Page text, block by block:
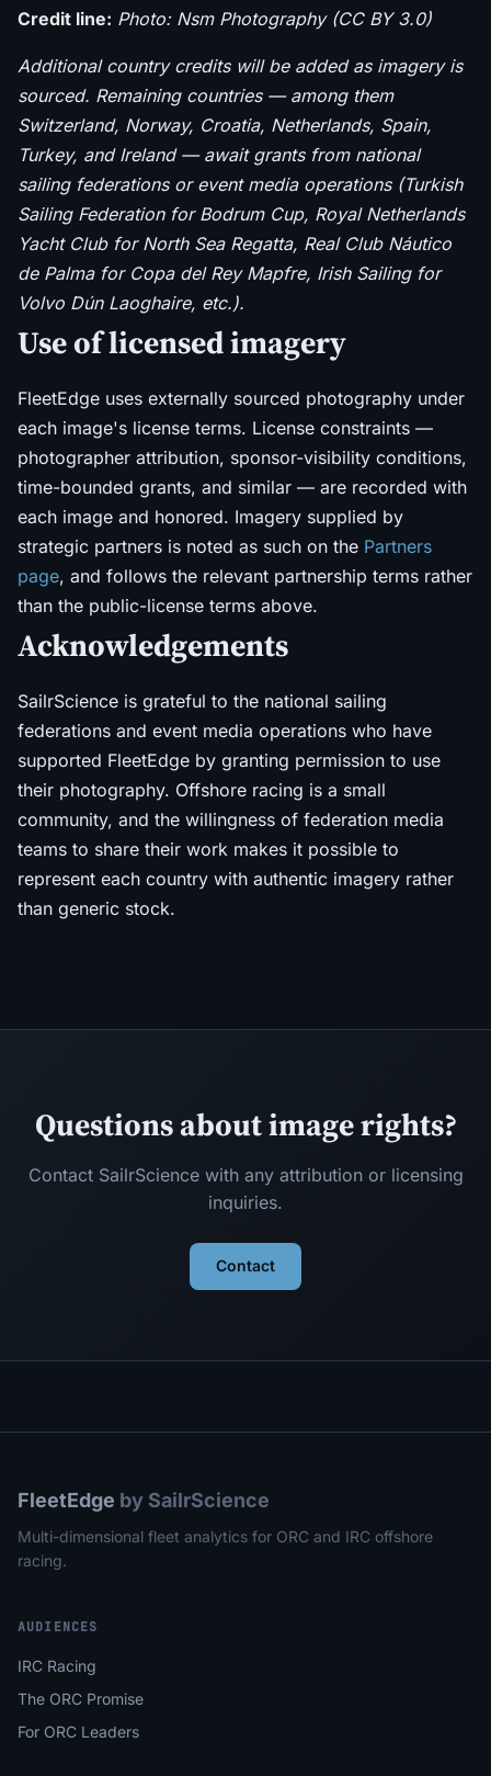
Credit line: Photo: Nsm Photography (CC BY 3.0)
Additional country credits will be added as imagery is
sourced. Remaining countries — among them
Switzerland, Norway, Croatia, Netherlands, Spain,
Turkey, and Ireland — await grants from national
sailing federations or event media operations (Turkish
Sailing Federation for Bodrum Cup, Royal Netherlands
Yacht Club for North Sea Regatta, Real Club Náutico
de Palma for Copa del Rey Mapfre, Irish Sailing for
Volvo Dún Laoghaire, etc.).
Use of licensed imagery
FleetEdge uses externally sourced photography under
each image's license terms. License constraints —
photographer attribution, sponsor-visibility conditions,
time-bounded grants, and similar — are recorded with
each image and honored. Imagery supplied by
strategic partners is noted as such on the Partners
page, and follows the relevant partnership terms rather
than the public-license terms above.
Acknowledgements
SailrScience is grateful to the national sailing
federations and event media operations who have
supported FleetEdge by granting permission to use
their photography. Offshore racing is a small
community, and the willingness of federation media
teams to share their work makes it possible to
represent each country with authentic imagery rather
than generic stock.
Questions about image rights?
Contact SailrScience with any attribution or licensing
inquiries.
Contact
FleetEdge by SailrScience
Multi-dimensional fleet analytics for ORC and IRC offshore
racing.
AUDIENCES
IRC Racing
The ORC Promise
For ORC Leaders